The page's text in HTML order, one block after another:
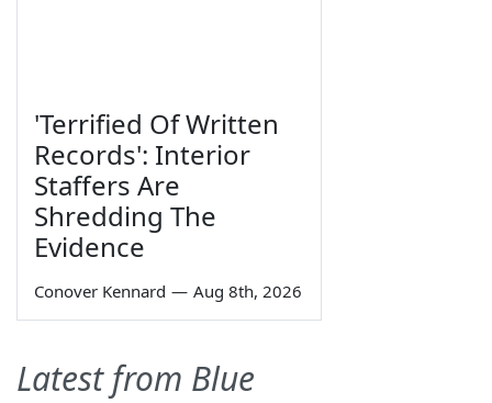
'Terrified Of Written
Records': Interior
Staffers Are
Shredding The
Evidence
Conover Kennard — Aug 8th, 2026
Latest from Blue